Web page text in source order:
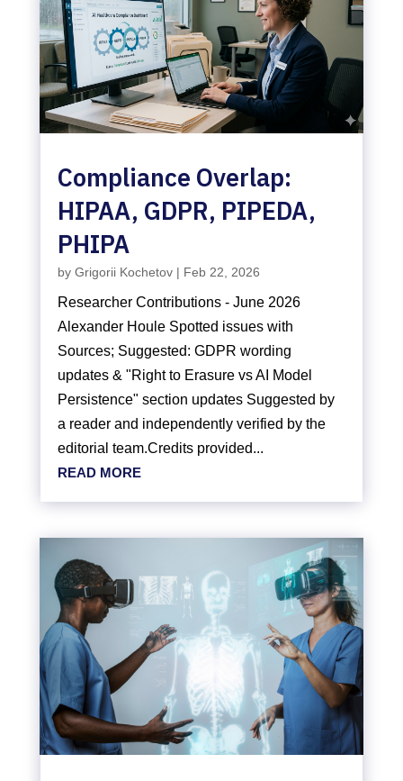
Compliance Overlap:
HIPAA, GDPR, PIPEDA,
PHIPA
by Grigorii Kochetov| Feb 22, 2026
Researcher Contributions - June 2026
Alexander Houle Spotted issues with
Sources; Suggested: GDPR wording
updates & "Right to Erasure vs AI Model
Persistence" section updates Suggested by
a reader and independently verified by the
editorial team.Credits provided...
READ MORE